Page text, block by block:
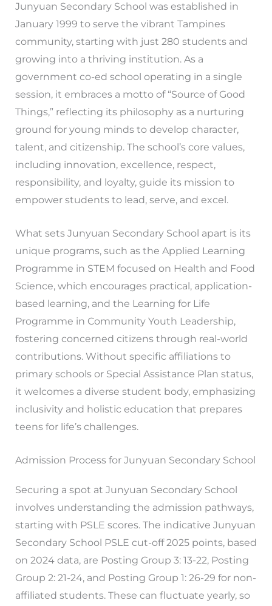
Junyuan Secondary School was established in
January 1999 to serve the vibrant Tampines
community, starting with just 280 students and
growing into a thriving institution. As a
government co-ed school operating in a single
session, it embraces a motto of “Source of Good
Things,” reflecting its philosophy as a nurturing
ground for young minds to develop character,
talent, and citizenship. The school’s core values,
including innovation, excellence, respect,
responsibility, and loyalty, guide its mission to
empower students to lead, serve, and excel.
What sets Junyuan Secondary School apart is its
unique programs, such as the Applied Learning
Programme in STEM focused on Health and Food
Science, which encourages practical, application-
based learning, and the Learning for Life
Programme in Community Youth Leadership,
fostering concerned citizens through real-world
contributions. Without specific affiliations to
primary schools or Special Assistance Plan status,
it welcomes a diverse student body, emphasizing
inclusivity and holistic education that prepares
teens for life’s challenges.
Admission Process for Junyuan Secondary School
Securing a spot at Junyuan Secondary School
involves understanding the admission pathways,
starting with PSLE scores. The indicative Junyuan
Secondary School PSLE cut-off 2025 points, based
on 2024 data, are Posting Group 3: 13-22, Posting
Group 2: 21-24, and Posting Group 1: 26-29 for non-
affiliated students. These can fluctuate yearly, so